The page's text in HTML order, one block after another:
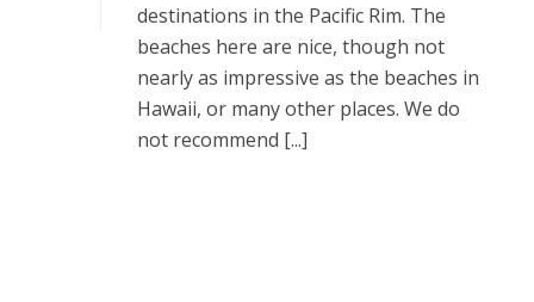
destinations in the Pacific Rim. The
beaches here are nice, though not
nearly as impressive as the beaches in
Hawaii, or many other places. We do
not recommend [...]